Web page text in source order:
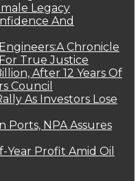
Legacy
And
Chronicle
True Justice
After 12 Years Of
Council
As Investors Lose
Ports, NPA Assures
Year Profit Amid Oil